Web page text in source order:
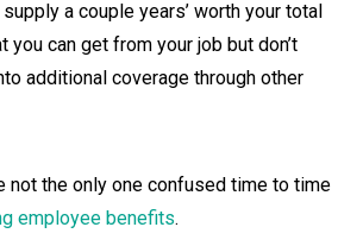
a couple years’ worth your total
you can get from your job but don’t
additional coverage through other
not the only one confused time to time
employee benefits.